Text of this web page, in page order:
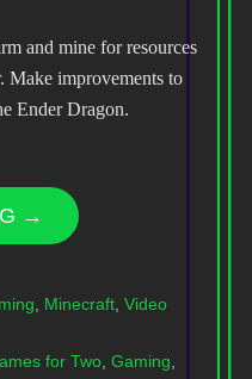
and mine for resources
Make improvements to
Ender Dragon.
→
, Minecraft, Video
for Two, Gaming,